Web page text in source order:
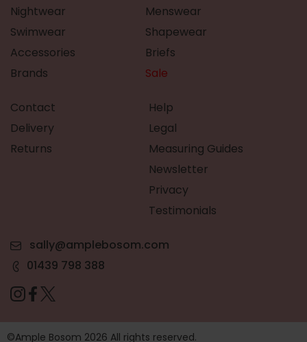
Nightwear
Menswear
Swimwear
Shapewear
Accessories
Briefs
Brands
Sale
Contact
Delivery
Returns
Help
Legal
Measuring Guides
Newsletter
Privacy
Testimonials
sally@amplebosom.com
01439 798 388
©Ample Bosom 2026 All rights reserved.